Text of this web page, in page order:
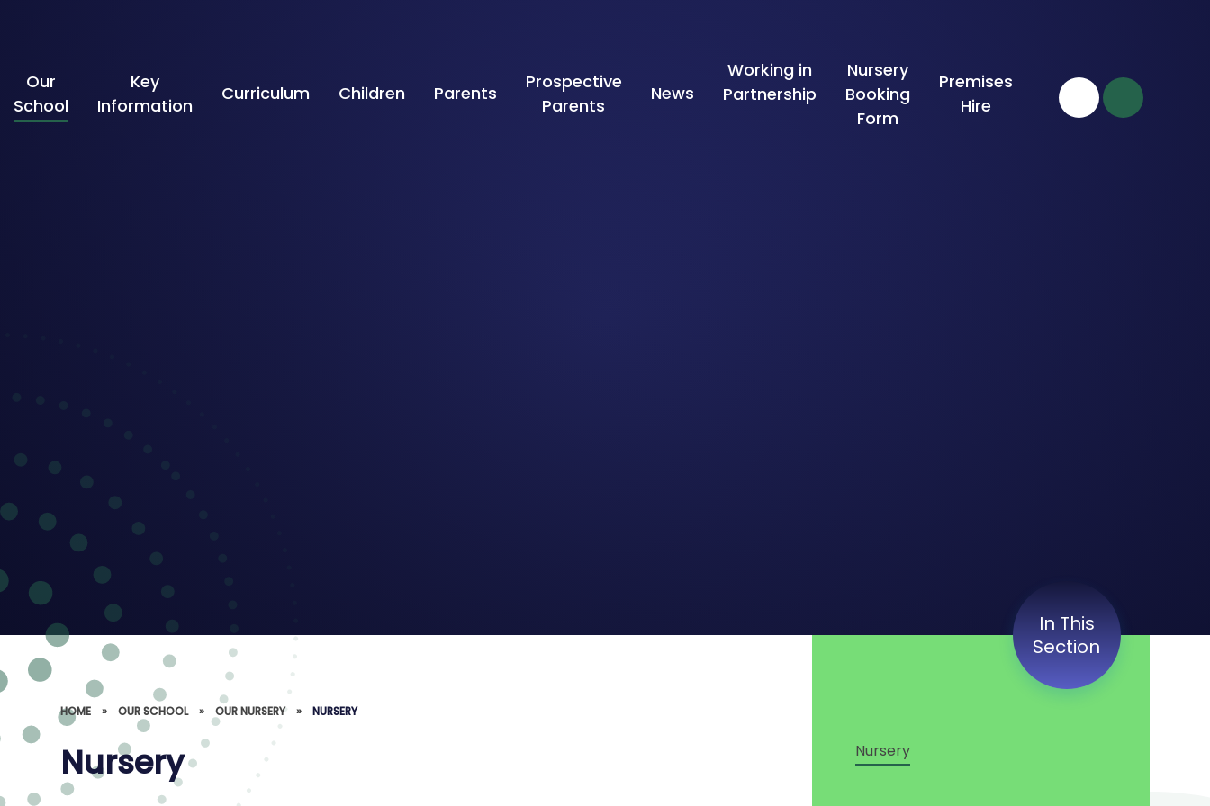
Our
School
Key
Information
Curriculum Children Parents
Prospective
Parents
News
Working in
Partnership
Nursery
Booking
Form
Premises
Hire
HOME » OUR SCHOOL » OUR NURSERY » NURSERY
Nursery
In This
Section
Nursery